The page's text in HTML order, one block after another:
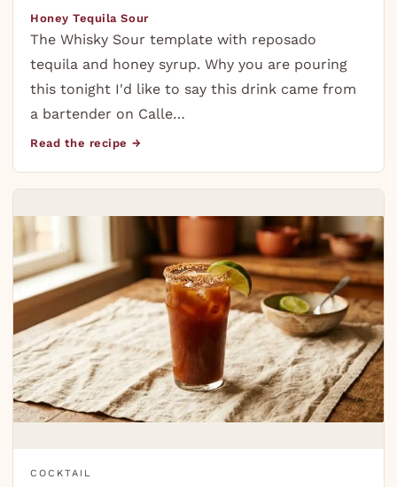
Honey Tequila Sour
The Whisky Sour template with reposado
tequila and honey syrup. Why you are pouring
this tonight I'd like to say this drink came from
a bartender on Calle…
Read the recipe →
COCKTAIL